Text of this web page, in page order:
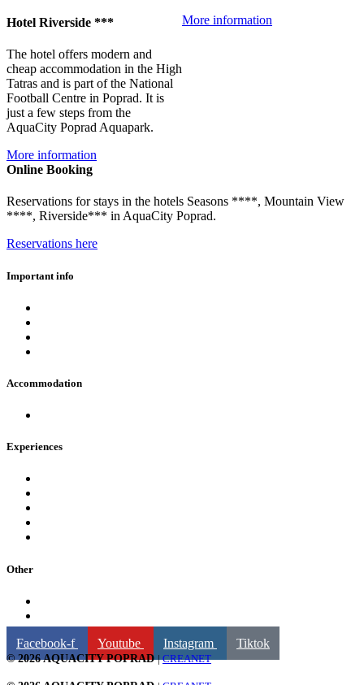
More information
Hotel Riverside ***
The hotel offers modern and
cheap accommodation in the High
Tatras and is part of the National
Football Centre in Poprad. It is
just a few steps from the
AquaCity Poprad Aquapark.
More information
Online Booking
Reservations for stays in the hotels Seasons ****, Mountain View
****, Riverside*** in AquaCity Poprad.
Reservations here
Important info
Accommodation
Experiences
Other
Facebook-f
Youtube Instagram Tiktok
© 2026 AQUACITY POPRAD |CREANET